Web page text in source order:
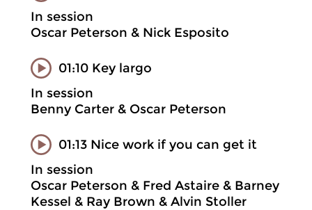
In session
Oscar Peterson & Nick Esposito
01:10 Key largo
In session
Benny Carter & Oscar Peterson
01:13 Nice work if you can get it
In session
Oscar Peterson & Fred Astaire & Barney
Kessel & Ray Brown & Alvin Stoller